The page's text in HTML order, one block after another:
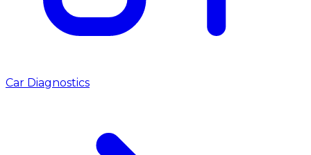
Car Diagnostics